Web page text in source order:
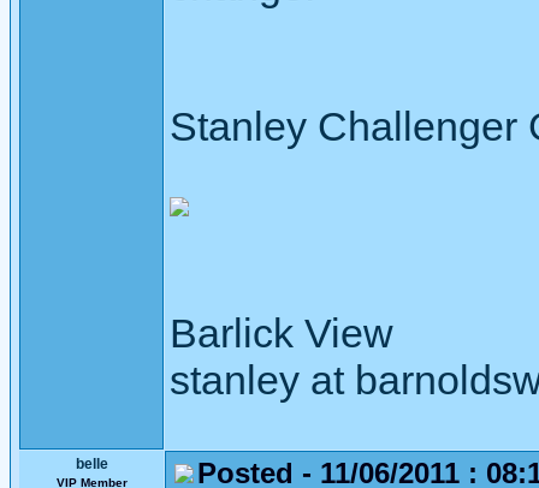
Stanley Challenger
Barlick View
stanley at
belle
VIP Member Posted - 11/06/2011 :